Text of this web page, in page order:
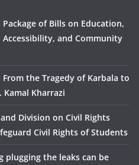
of Bills on Education,
and Community
the Tragedy of Karbala to
Kharrazi
Division on Civil Rights
Civil Rights of Students
plugging the leaks can be